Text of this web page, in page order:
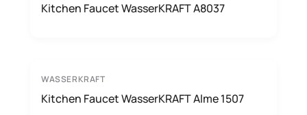
Kitchen Faucet WasserKRAFT A8037
WASSERKRAFT
Kitchen Faucet WasserKRAFT Alme 1507